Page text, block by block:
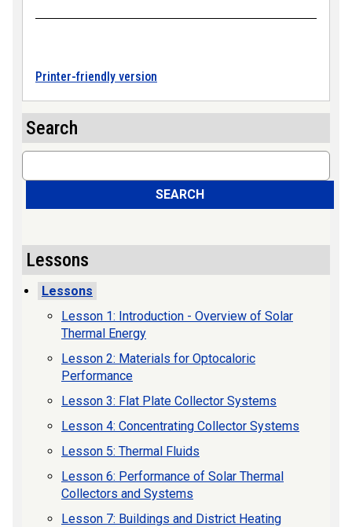
Printer-friendly version
Search
Search
SEARCH
Lessons
Lessons
Lesson 1: Introduction - Overview of Solar
Thermal Energy
Lesson 2: Materials for Optocaloric
Performance
Lesson 3: Flat Plate Collector Systems
Lesson 4: Concentrating Collector Systems
Lesson 5: Thermal Fluids
Lesson 6: Performance of Solar Thermal
Collectors and Systems
Lesson 7: Buildings and District Heating